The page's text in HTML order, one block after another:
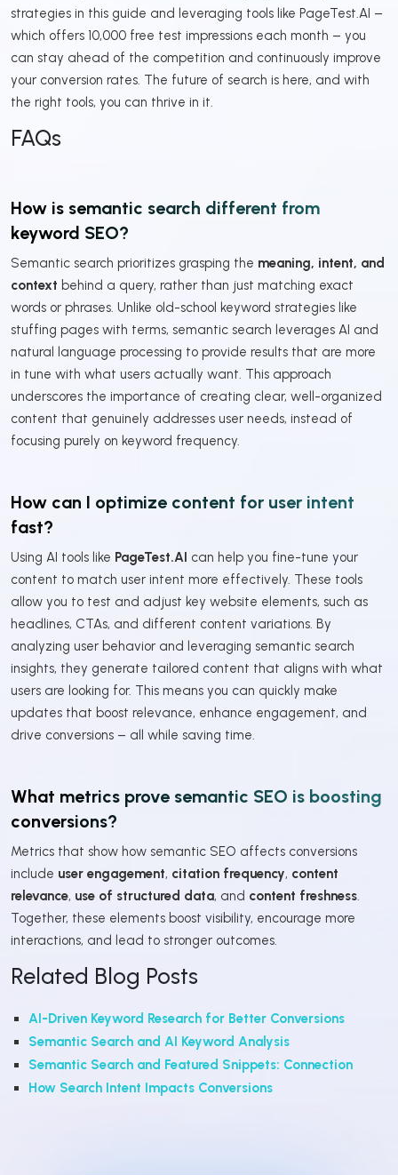
strategies in this guide and leveraging tools like PageTest.AI –
which offers 10,000 free test impressions each month – you
can stay ahead of the competition and continuously improve
your conversion rates. The future of search is here, and with
the right tools, you can thrive in it.
FAQs
How is semantic search different from
keyword SEO?
Semantic search prioritizes grasping the meaning, intent, and
context behind a query, rather than just matching exact
words or phrases. Unlike old-school keyword strategies like
stuffing pages with terms, semantic search leverages AI and
natural language processing to provide results that are more
in tune with what users actually want. This approach
underscores the importance of creating clear, well-organized
content that genuinely addresses user needs, instead of
focusing purely on keyword frequency.
How can I optimize content for user intent
fast?
Using AI tools like PageTest.AI can help you fine-tune your
content to match user intent more effectively. These tools
allow you to test and adjust key website elements, such as
headlines, CTAs, and different content variations. By
analyzing user behavior and leveraging semantic search
insights, they generate tailored content that aligns with what
users are looking for. This means you can quickly make
updates that boost relevance, enhance engagement, and
drive conversions – all while saving time.
What metrics prove semantic SEO is boosting
conversions?
Metrics that show how semantic SEO affects conversions
include user engagement, citation frequency, content
relevance, use of structured data, and content freshness.
Together, these elements boost visibility, encourage more
interactions, and lead to stronger outcomes.
Related Blog Posts
AI-Driven Keyword Research for Better Conversions
Semantic Search and AI Keyword Analysis
Semantic Search and Featured Snippets: Connection
How Search Intent Impacts Conversions